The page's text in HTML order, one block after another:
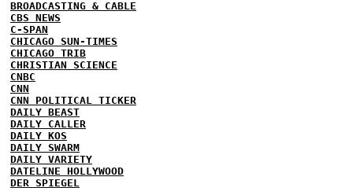
BROADCASTING & CABLE
CBS NEWS
C-SPAN
CHICAGO SUN-TIMES
CHICAGO TRIB
CHRISTIAN SCIENCE
CNBC
CNN
CNN POLITICAL TICKER
DAILY BEAST
DAILY CALLER
DAILY KOS
DAILY SWARM
DAILY VARIETY
DATELINE HOLLYWOOD
DER SPIEGEL